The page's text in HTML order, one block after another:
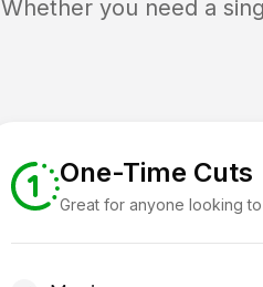
Whether you need a
One-Time Cuts
Great for anyone looking